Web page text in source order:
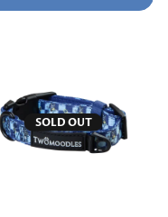
SOLD OUT